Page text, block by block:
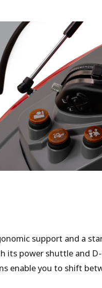
support and a
its power shuttle and
enable you to shift